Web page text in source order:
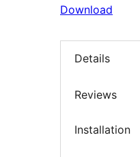
Download
Details
Reviews
Installation